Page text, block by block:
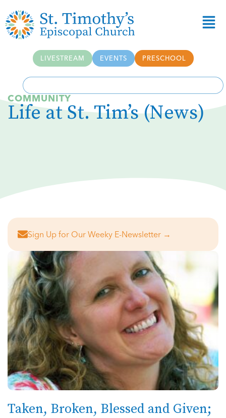
content
LIVESTREAM EVENTS PRESCHOOL
COMMUNITY
Life at St. Tim’s (News)
Sign Up for Our Weeky E-Newsletter →
Taken, Broken, Blessed and Given;